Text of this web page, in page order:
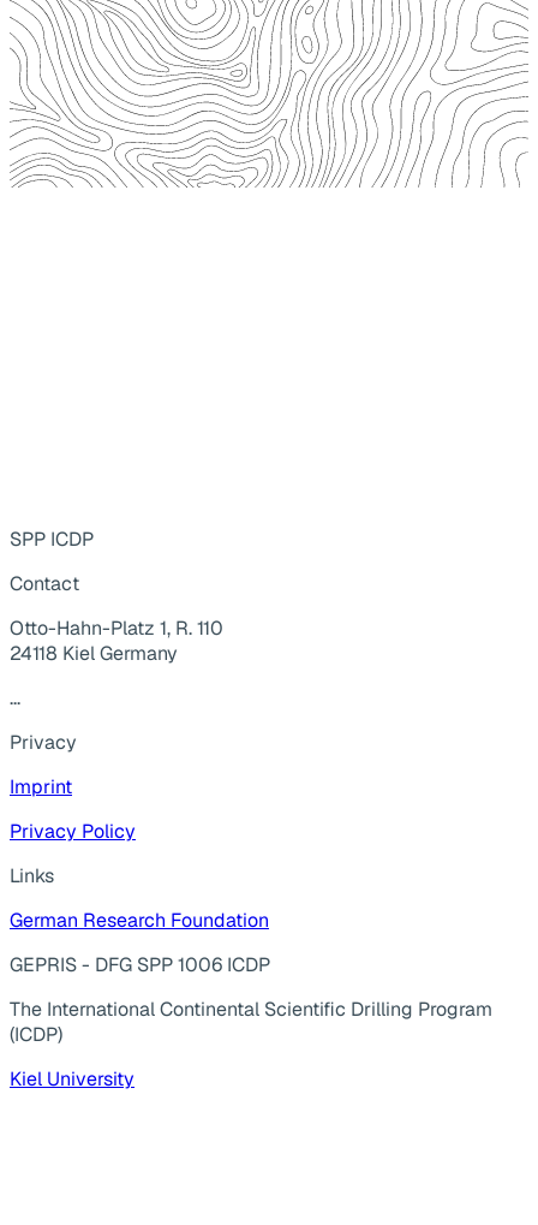
SPP ICDP
Contact
Otto-Hahn-Platz 1, R. 110
24118 Kiel Germany
...
Privacy
Imprint
Privacy Policy
Links
German Research Foundation
GEPRIS - DFG SPP 1006 ICDP
The International Continental Scientific Drilling Program
(ICDP)
Kiel University